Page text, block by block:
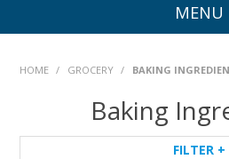
MENU
ABOUT
HOME / GROCERY / BAKING
Baking
FILTER